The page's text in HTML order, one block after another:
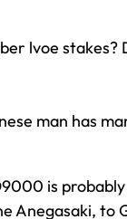
lvoe stakes?
man has
is
Anegasaki, to